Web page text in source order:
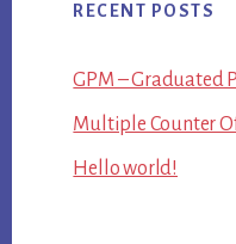
RECENT POSTS
GPM – Graduated
Multiple Counter
Hello world!